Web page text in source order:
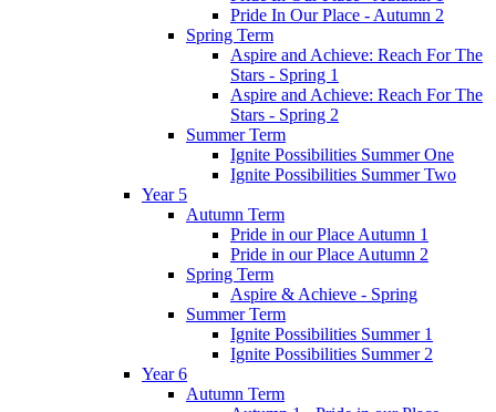
Pride In Our Place - Autumn 2
Spring Term
Aspire and Achieve: Reach For The
Stars - Spring 1
Aspire and Achieve: Reach For The
Stars - Spring 2
Summer Term
Ignite Possibilities Summer One
Ignite Possibilities Summer Two
Year 5
Autumn Term
Pride in our Place Autumn 1
Pride in our Place Autumn 2
Spring Term
Aspire & Achieve - Spring
Summer Term
Ignite Possibilities Summer 1
Ignite Possibilities Summer 2
Year 6
Autumn Term